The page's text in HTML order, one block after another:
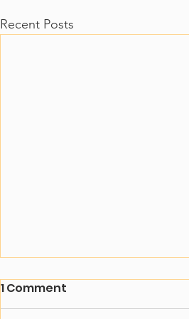
Recent Posts
1 Comment